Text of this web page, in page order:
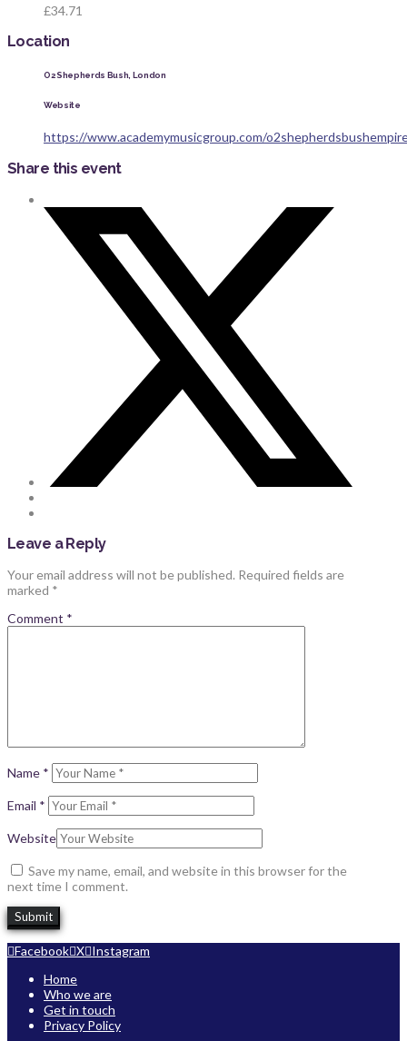
£34.71
Location
O2 Shepherds Bush, London
Website
https://www.academymusicgroup.com/
Share this event
Leave a Reply
Your email address will not be published. Required fields are
marked *
Comment *
Name *
Email *
Website
Save my name, email, and website in this browser for the
next time I comment.
Facebook X Instagram
Home
Who we are
Get in touch
Privacy Policy